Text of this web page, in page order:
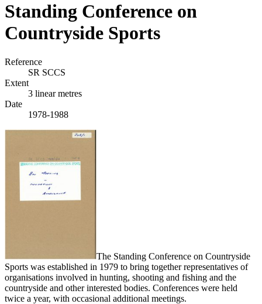
Standing Conference on
Countryside Sports
Reference
SR SCCS
Extent
3 linear metres
Date
1978-1988
The Standing Conference on Countryside
Sports was established in 1979 to bring together representatives of
organisations involved in hunting, shooting and fishing and the
countryside and other interested bodies. Conferences were held
twice a year, with occasional additional meetings.